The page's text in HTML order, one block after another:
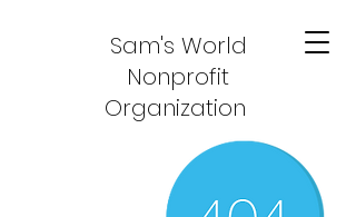
Sam's World
Nonprofit
Organization